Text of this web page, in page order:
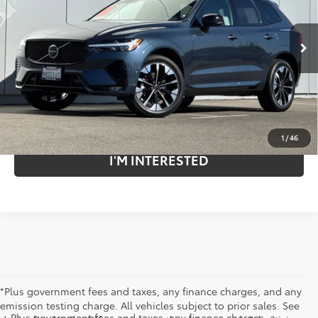
1 /46
Penske Volvo Cars
VIN:YV4M12RC2T1372605Stock:P12349CModel:XC60B5PAWD
3,251 mi Ext.
Less
Retail Price:
$57,985
Internet Price
$48,881
Savings
$9,104
I'M INTERESTED
*Plus government fees and taxes, any finance charges, and any
emission testing charge. All vehicles subject to prior sales. See